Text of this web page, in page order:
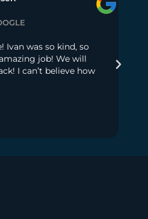
Ivan was so kind, so
job! We will
I can’t believe how